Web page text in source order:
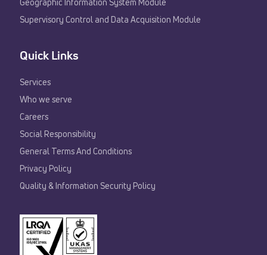
Geographic Information System Module
Supervisory Control and Data Acquisition Module
Quick Links
Services
Who we serve
Careers
Social Responsibility
General Terms And Conditions
Privacy Policy
Quality & Information Security Policy